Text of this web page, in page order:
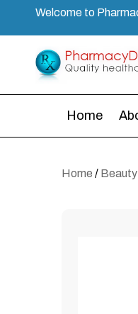
Welcome to
Home
Home /